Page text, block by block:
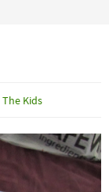
The Kids